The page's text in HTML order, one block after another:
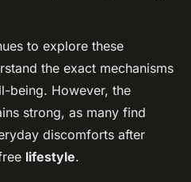
to explore these
the exact mechanisms
being. However, the
strong, as many find
discomforts after
lifestyle.